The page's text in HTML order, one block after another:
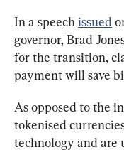
In a speech issued
governor, Brad
for the transition,
payment will save
As opposed to the
tokenised
technology and are